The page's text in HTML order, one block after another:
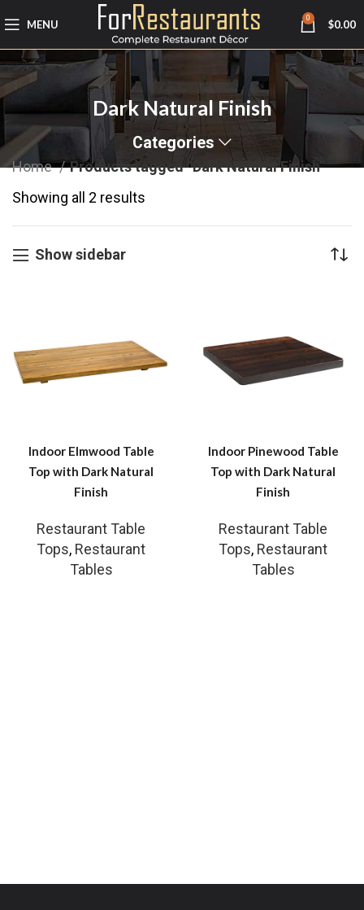
MENU 0 $0.00
Dark Natural Finish
Categories
Home
Products tagged “Dark Natural Finish”
Showing all 2 results
Show sidebar
Indoor Elmwood Table
Top with Dark Natural
Finish
Restaurant Table
Tops, Restaurant
Tables
Indoor Pinewood Table
Top with Dark Natural
Finish
Restaurant Table
Tops, Restaurant
Tables